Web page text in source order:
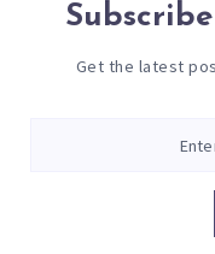
Get the latest